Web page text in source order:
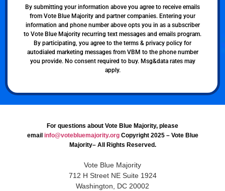
By submitting your information above you agree to receive emails
from Vote Blue Majority and partner companies. Entering your
information and phone number above opts you in as a subscriber
to Vote Blue Majority recurring text messages and emails program.
By participating, you agree to the terms & privacy policy for
autodialed marketing messages from VBM to the phone number
you provide. No consent required to buy. Msg&data rates may
apply.
For questions about Vote Blue Majority, please
email info@votebluemajority.orgCopyright 2025 – Vote Blue
Majority– All Rights Reserved.
Vote Blue Majority
712 H Street NE Suite 1924
Washington, DC 20002